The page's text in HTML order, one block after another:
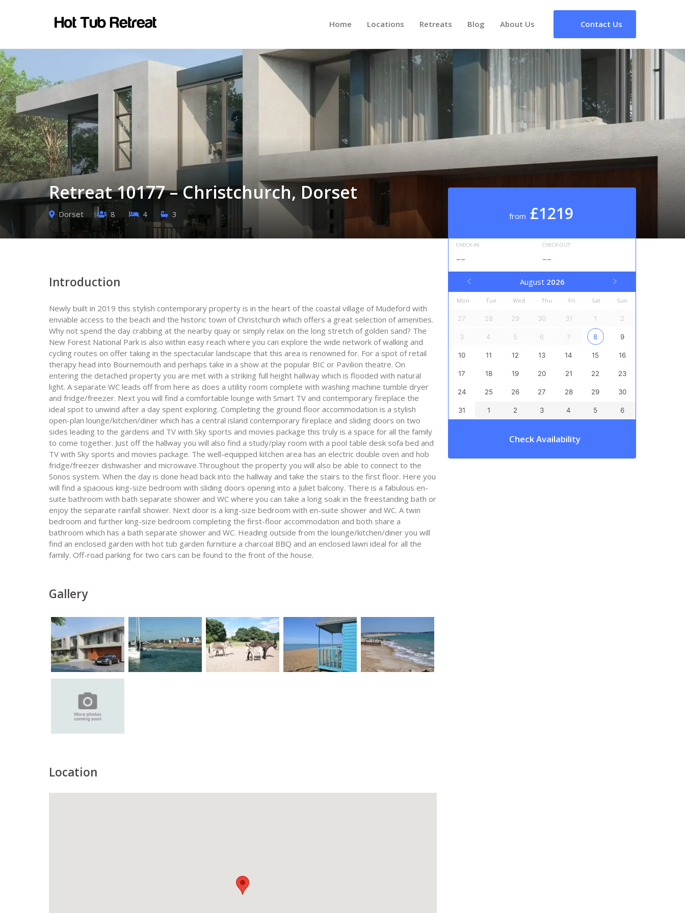
Home Locations Retreats Blog About Us Contact Us
Retreat 10177 – Christchurch, Dorset
Dorset 8 4 3 from £1219
CHECK-IN
--
CHECK-OUT
--
August 2026
Mon Tue Wed Thu Fri Sat Sun
27 28 29 30 31 1 2
3 4 5 6 7 8 9
10 11 12 13 14 15 16
17 18 19 20 21 22 23
24 25 26 27 28 29 30
31 1 2 3 4 5 6
Check Availability
Introduction
Newly built in 2019 this stylish contemporary property is in the heart of the coastal village of Mudeford with
enviable access to the beach and the historic town of Christchurch which offers a great selection of amenities.
Why not spend the day crabbing at the nearby quay or simply relax on the long stretch of golden sand? The
New Forest National Park is also within easy reach where you can explore the wide network of walking and
cycling routes on offer taking in the spectacular landscape that this area is renowned for. For a spot of retail
therapy head into Bournemouth and perhaps take in a show at the popular BIC or Pavilion theatre. On
entering the detached property you are met with a striking full height hallway which is flooded with natural
light. A separate WC leads off from here as does a utility room complete with washing machine tumble dryer
and fridge/freezer. Next you will find a comfortable lounge with Smart TV and contemporary fireplace the
ideal spot to unwind after a day spent exploring. Completing the ground floor accommodation is a stylish
open-plan lounge/kitchen/diner which has a central island contemporary fireplace and sliding doors on two
sides leading to the gardens and TV with Sky sports and movies package this truly is a space for all the family
to come together. Just off the hallway you will also find a study/play room with a pool table desk sofa bed and
TV with Sky sports and movies package. The well-equipped kitchen area has an electric double oven and hob
fridge/freezer dishwasher and microwave.Throughout the property you will also be able to connect to the
Sonos system. When the day is done head back into the hallway and take the stairs to the first floor. Here you
will find a spacious king-size bedroom with sliding doors opening into a Juliet balcony. There is a fabulous en-
suite bathroom with bath separate shower and WC where you can take a long soak in the freestanding bath or
enjoy the separate rainfall shower. Next door is a king-size bedroom with en-suite shower and WC. A twin
bedroom and further king-size bedroom completing the first-floor accommodation and both share a
bathroom which has a bath separate shower and WC. Heading outside from the lounge/kitchen/diner you will
find an enclosed garden with hot tub garden furniture a charcoal BBQ and an enclosed lawn ideal for all the
family. Off-road parking for two cars can be found to the front of the house.
Gallery
Location